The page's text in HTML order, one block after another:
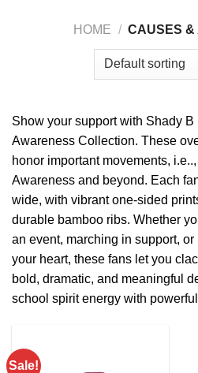
HOME / CAUSES &
Show your support with Shady B
Awareness Collection. These
honor important movements,
Awareness and beyond. Each
wide, with vibrant one-sided
durable bamboo ribs. Whether
an event, marching in support,
your heart, these fans let you
bold, dramatic, and meaningful
school spirit energy with
Sale!